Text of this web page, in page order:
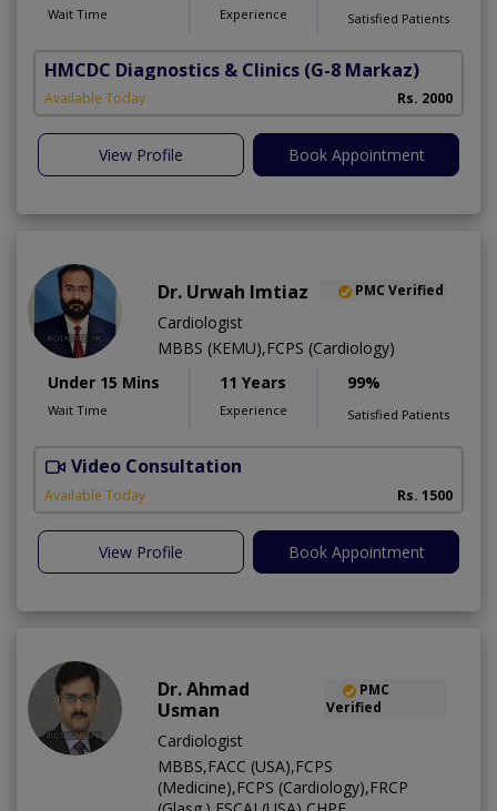
Wait Time Experience Satisfied Patients
HMCDC Diagnostics & Clinics (G-8 Markaz)
Available Today Rs. 2000
View Profile Book Appointment
Dr. Urwah Imtiaz PMC Verified
Cardiologist
MBBS (KEMU),FCPS (Cardiology)
Under 15 Mins
Wait Time
11 Years
Experience
99%
Satisfied Patients
Video Consultation
Available Today Rs. 1500
View Profile Book Appointment
Dr. Ahmad
Usman
PMC
Verified
Cardiologist
MBBS,FACC (USA),FCPS
(Medicine),FCPS (Cardiology),FRCP